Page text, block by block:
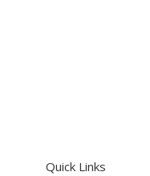
Quick Links